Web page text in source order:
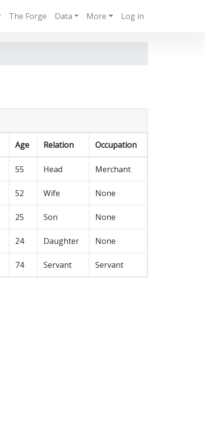
The Forge Data More Log in
Age Relation Occupation
55 Head Merchant
52 Wife None
25 Son None
24 Daughter None
74 Servant Servant